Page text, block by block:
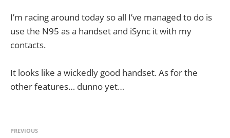
I’m racing around today so all I’ve managed to do is
use the N95 as a handset and iSync it with my
contacts.
It looks like a wickedly good handset. As for the
other features… dunno yet…
PREVIOUS